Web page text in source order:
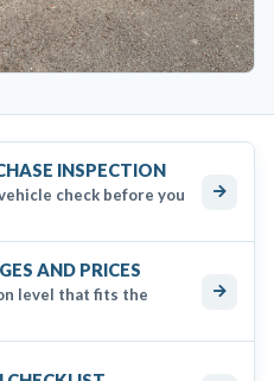
INSPECTION
check before you
AND PRICES
level that fits the